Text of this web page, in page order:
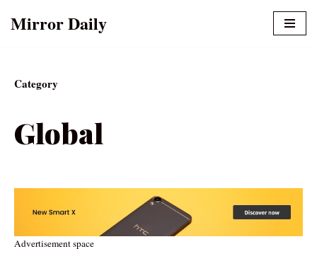
Mirror Daily
Category
Global
Advertisement space